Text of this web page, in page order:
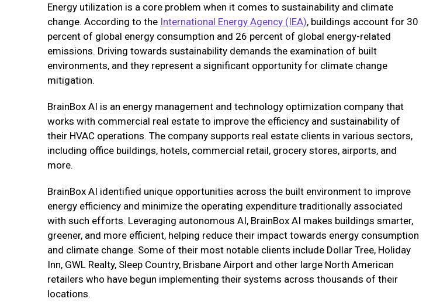
Energy utilization is a core problem when it comes to sustainability and climate
change. According to the International Energy Agency (IEA), buildings account for 30
percent of global energy consumption and 26 percent of global energy-related
emissions. Driving towards sustainability demands the examination of built
environments, and they represent a significant opportunity for climate change
mitigation.
BrainBox AI is an energy management and technology optimization company that
works with commercial real estate to improve the efficiency and sustainability of
their HVAC operations. The company supports real estate clients in various sectors,
including office buildings, hotels, commercial retail, grocery stores, airports, and
more.
BrainBox AI identified unique opportunities across the built environment to improve
energy efficiency and minimize the operating expenditure traditionally associated
with such efforts. Leveraging autonomous AI, BrainBox AI makes buildings smarter,
greener, and more efficient, helping reduce their impact towards energy consumption
and climate change. Some of their most notable clients include Dollar Tree, Holiday
Inn, GWL Realty, Sleep Country, Brisbane Airport and other large North American
retailers who have begun implementing their systems across thousands of their
locations.